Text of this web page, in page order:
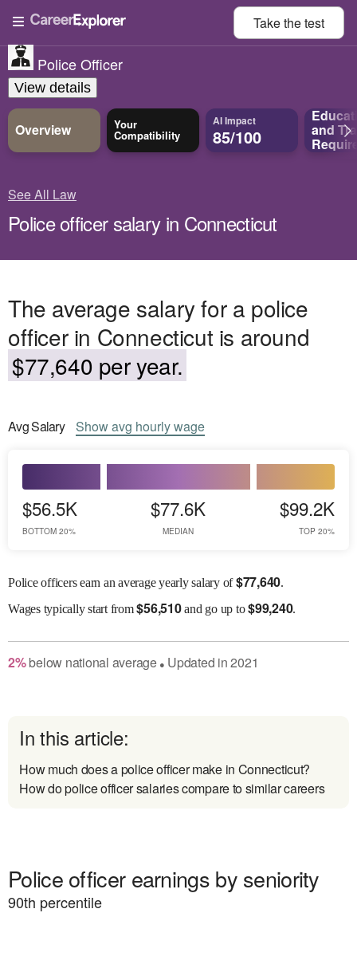
Take thetest
Police Officer
View details
Overview Your
Compatibility
AI Impact
85/100 and
See All Law
Police officer salary in Connecticut
The average salary for a police
officer in Connecticut is around
$77,640 per year.
AvgSalary Showavg hourly wage
$56.5K
BOTTOM 20%
$77.6K
MEDIAN
$99.2K
TOP 20%
Police officers earn an average yearly salary of$77,640.
Wagestypically start from$56,510and go up to$99,240.
2%below national average● Updated in2021
In this article:
How much does a police officer make in Connecticut?
How do police officer salaries compare to similar careers
Police officer earnings by seniority
90th percentile